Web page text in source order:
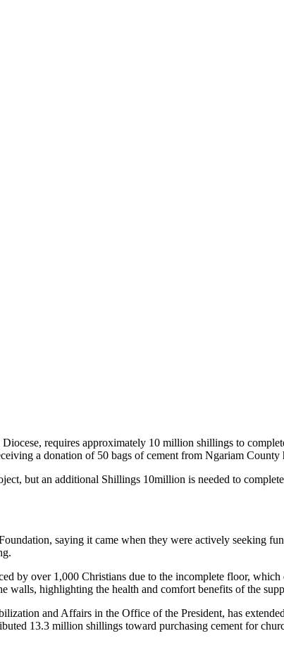
requires approximately 10 million shillings to
a donation of 50 bags of cement from Ngariam
but an additional Shillings 10million is needed to
saying it came when they were actively seeking
by over 1,000 Christians due to the incomplete floor,
walls, highlighting the health and comfort benefits of the
and Affairs in the Office of the President, has
13.3 million shillings toward purchasing cement for